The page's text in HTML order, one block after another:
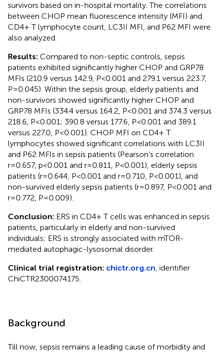
survivors based on in-hospital mortality. The correlations
between CHOP mean fluorescence intensity (MFI) and
CD4+ T lymphocyte count, LC3II MFI, and P62 MFI were
also analyzed.
Results: Compared to non-septic controls, sepsis
patients exhibited significantly higher CHOP and GRP78
MFIs (210.9 versus 142.9, P<0.001 and 279.1 versus 223.7,
P=0.045). Within the sepsis group, elderly patients and
non-survivors showed significantly higher CHOP and
GRP78 MFIs (334.4 versus 164.2, P<0.001 and 374.3 versus
218.6, P<0.001; 390.8 versus 177.6, P<0.001 and 389.1
versus 227.0, P<0.001). CHOP MFI on CD4+ T
lymphocytes showed significant correlations with LC3II
and P62 MFIs in sepsis patients (Pearson’s correlation
r=0.657, p<0.001 and r=0.811, P<0.001), elderly sepsis
patients (r=0.644, P<0.001 and r=0.710, P<0.001), and
non-survived elderly sepsis patients (r=0.897, P<0.001 and
r=0.772, P=0.009).
Conclusion: ERS in CD4+ T cells was enhanced in sepsis
patients, particularly in elderly and non-survived
individuals; ERS is strongly associated with mTOR-
mediated autophagic-lysosomal disorder.
Clinical trial registration: chictr.org.cn , identifier
ChiCTR2300074175.
Background
Till now, sepsis remains a leading cause of morbidity and